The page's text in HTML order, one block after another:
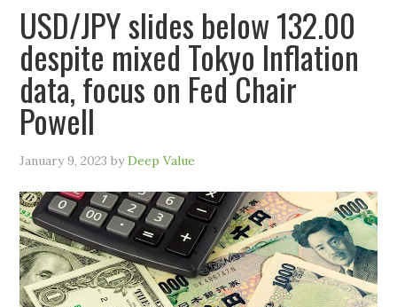
USD/JPY slides below 132.00
despite mixed Tokyo Inflation
data, focus on Fed Chair
Powell
January 9, 2023 byDeep Value